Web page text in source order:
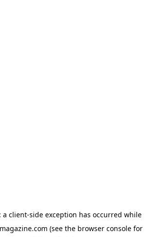
a client-side exception has occurred while
(see the browser consolefor